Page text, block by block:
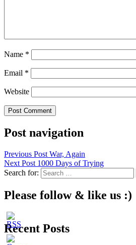
Name *
Email *
Website
Post navigation
Previous Post War, Again
Next Post 1000 Days of Trying
Search for:
Please follow & like us :)
Recent Posts